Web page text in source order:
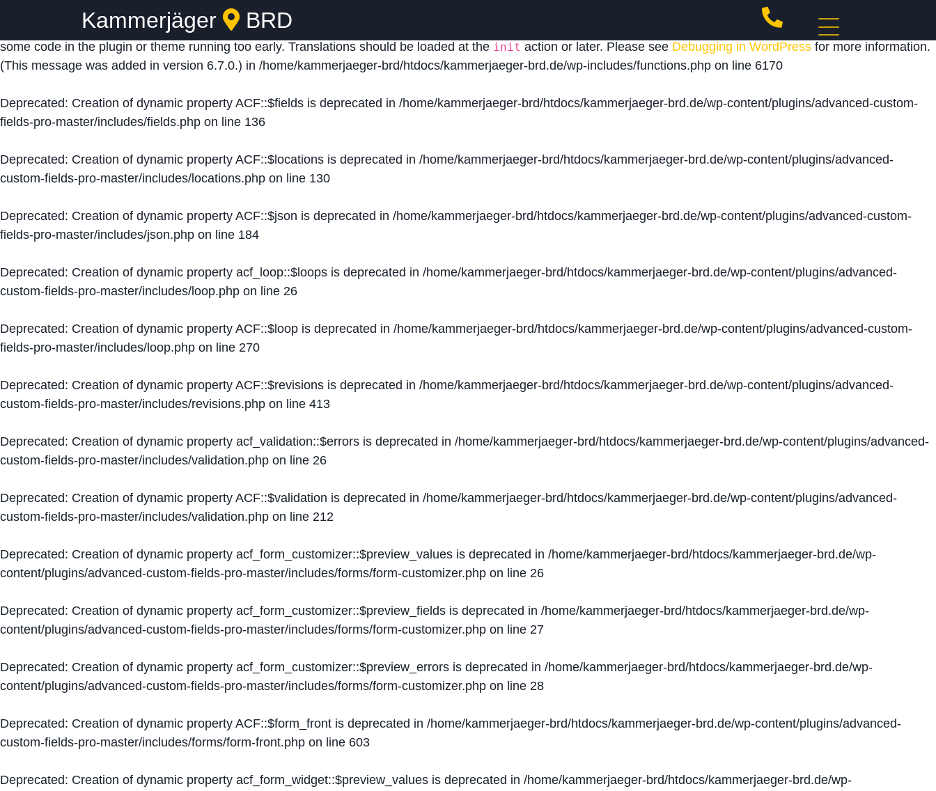
: Function _load_textdomain_just_in_time was called
domain was triggered too early. This is usually an indicator for
some code in the plugin or theme running too early. Translations should be loaded at the init action or later. Please see Debugging in WordPress for more information.
(This message was added in version 6.7.0.) in /home/kammerjaeger-brd/htdocs/kammerjaeger-brd.de/wp-includes/functions.php on line 6170
Deprecated: Creation of dynamic property ACF::$fields is deprecated in /home/kammerjaeger-brd/htdocs/kammerjaeger-brd.de/wp-content/plugins/advanced-custom-
fields-pro-master/includes/fields.php on line 136
Deprecated: Creation of dynamic property ACF::$locations is deprecated in /home/kammerjaeger-brd/htdocs/kammerjaeger-brd.de/wp-content/plugins/advanced-
custom-fields-pro-master/includes/locations.php on line 130
Deprecated: Creation of dynamic property ACF::$json is deprecated in /home/kammerjaeger-brd/htdocs/kammerjaeger-brd.de/wp-content/plugins/advanced-custom-
fields-pro-master/includes/json.php on line 184
Deprecated: Creation of dynamic property acf_loop::$loops is deprecated in /home/kammerjaeger-brd/htdocs/kammerjaeger-brd.de/wp-content/plugins/advanced-
custom-fields-pro-master/includes/loop.php on line 26
Deprecated: Creation of dynamic property ACF::$loop is deprecated in /home/kammerjaeger-brd/htdocs/kammerjaeger-brd.de/wp-content/plugins/advanced-custom-
fields-pro-master/includes/loop.php on line 270
Deprecated: Creation of dynamic property ACF::$revisions is deprecated in /home/kammerjaeger-brd/htdocs/kammerjaeger-brd.de/wp-content/plugins/advanced-
custom-fields-pro-master/includes/revisions.php on line 413
Deprecated: Creation of dynamic property acf_validation::$errors is deprecated in /home/kammerjaeger-brd/htdocs/kammerjaeger-brd.de/wp-content/plugins/advanced-
custom-fields-pro-master/includes/validation.php on line 26
Deprecated: Creation of dynamic property ACF::$validation is deprecated in /home/kammerjaeger-brd/htdocs/kammerjaeger-brd.de/wp-content/plugins/advanced-
custom-fields-pro-master/includes/validation.php on line 212
Deprecated: Creation of dynamic property acf_form_customizer::$preview_values is deprecated in /home/kammerjaeger-brd/htdocs/kammerjaeger-brd.de/wp-
content/plugins/advanced-custom-fields-pro-master/includes/forms/form-customizer.php on line 26
Deprecated: Creation of dynamic property acf_form_customizer::$preview_fields is deprecated in /home/kammerjaeger-brd/htdocs/kammerjaeger-brd.de/wp-
content/plugins/advanced-custom-fields-pro-master/includes/forms/form-customizer.php on line 27
Deprecated: Creation of dynamic property acf_form_customizer::$preview_errors is deprecated in /home/kammerjaeger-brd/htdocs/kammerjaeger-brd.de/wp-
content/plugins/advanced-custom-fields-pro-master/includes/forms/form-customizer.php on line 28
Deprecated: Creation of dynamic property ACF::$form_front is deprecated in /home/kammerjaeger-brd/htdocs/kammerjaeger-brd.de/wp-content/plugins/advanced-
custom-fields-pro-master/includes/forms/form-front.php on line 603
Deprecated: Creation of dynamic property acf_form_widget::$preview_values is deprecated in /home/kammerjaeger-brd/htdocs/kammerjaeger-brd.de/wp-
Kammerjäger BRD